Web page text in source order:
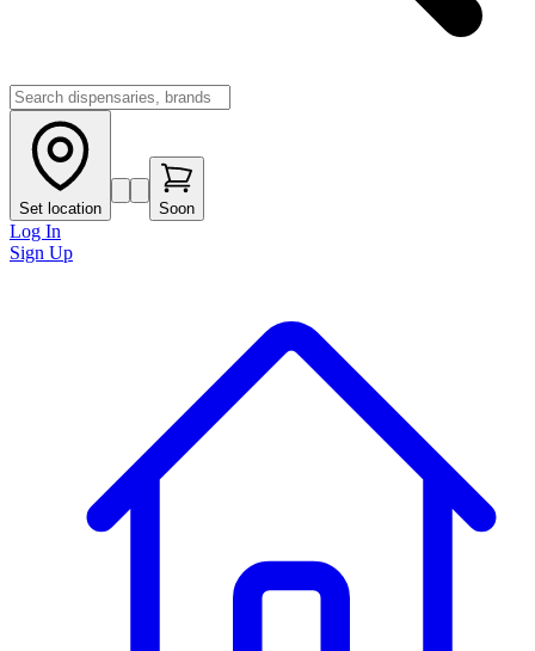
Set location Soon
Log In
Sign Up